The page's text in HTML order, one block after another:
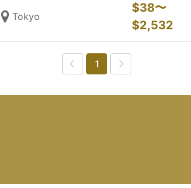
Tokyo
$38〜
$2,532
1